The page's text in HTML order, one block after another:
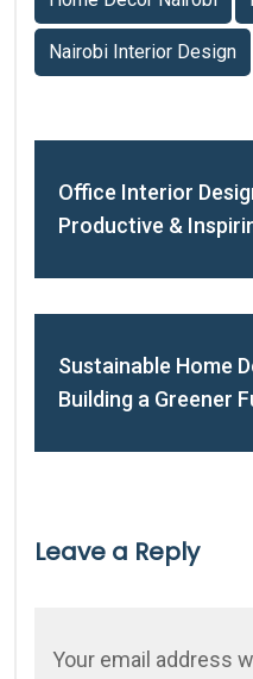
Nairobi Interior Design
Office Interior
Productive &
Sustainable Home
Building a Greener
Leave a Reply
Your email address